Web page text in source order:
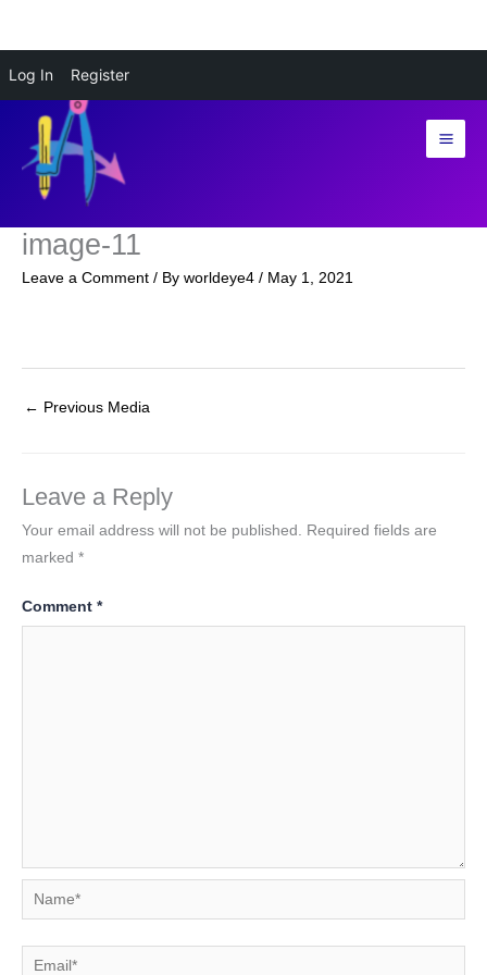
Log In Register
content
image-11
Leave a Comment / By worldeye4 / May 1, 2021
← Previous Media
Leave a Reply
Your email address will not be published.
Required fields are
marked *
Comment *
Name*
Email*